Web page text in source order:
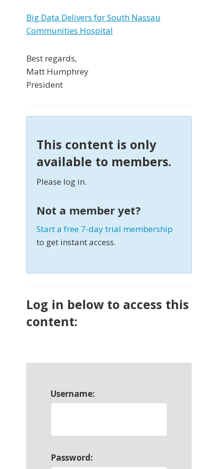
Big Data Delivers for South Nassau
Communities Hospital
Best regards,
Matt Humphrey
President
This content is only
available to members.
Please log in.
Not a member yet?
Start a free 7-day trial membership
to get instant access.
Log in below to access this
content:
Username:
Password: